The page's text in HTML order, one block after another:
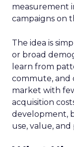
measurement
campaigns on
The idea is
or broad
learn from
commute, and
market with
acquisition
development,
use, value, and